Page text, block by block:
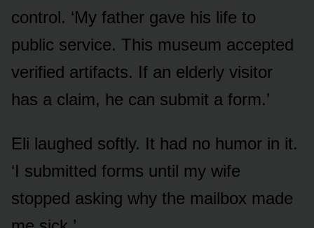
control. ‘My father gave his life to
public service. This museum accepted
verified artifacts. If an elderly visitor
has a claim, he can submit a form.’
Eli laughed softly. It had no humor in it.
‘I submitted forms until my wife
stopped asking why the mailbox made